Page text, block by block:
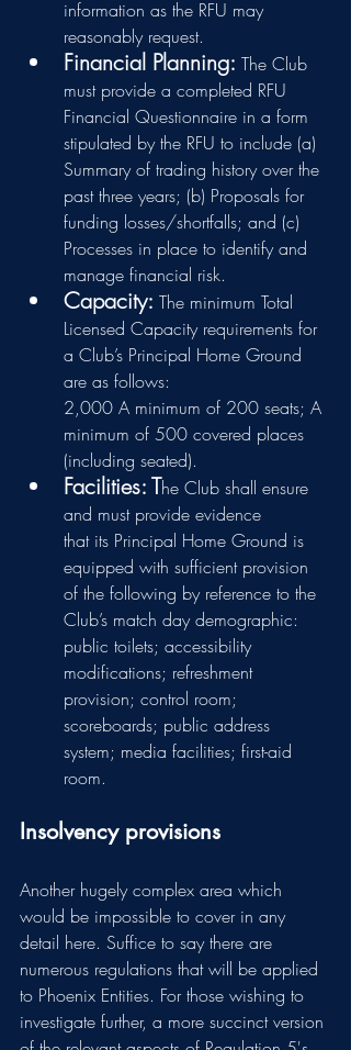
information as the RFU may
reasonably request.
Financial Planning: The Club
must provide a completed RFU
Financial Questionnaire in a form
stipulated by the RFU to include (a)
Summary of trading history over the
past three years; (b) Proposals for
funding losses/shortfalls; and (c)
Processes in place to identify and
manage financial risk.
Capacity: The minimum Total
Licensed Capacity requirements for
a Club’s Principal Home Ground
are as follows:
2,000 A minimum of 200 seats; A
minimum of 500 covered places
(including seated).
Facilities: The Club shall ensure
and must provide evidence
that its Principal Home Ground is
equipped with sufficient provision
of the following by reference to the
Club’s match day demographic:
public toilets; accessibility
modifications; refreshment
provision; control room;
scoreboards; public address
system; media facilities; first-aid
room.
Insolvency provisions
Another hugely complex area which
would be impossible to cover in any
detail here. Suffice to say there are
numerous regulations that will be applied
to Phoenix Entities. For those wishing to
investigate further, a more succinct version